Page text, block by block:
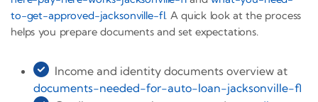
to-get-approved-jacksonville-fl. A quick look at the process
helps you prepare documents and set expectations.
Income and identity documents overview at
documents-needed-for-auto-loan-jacksonville-fl